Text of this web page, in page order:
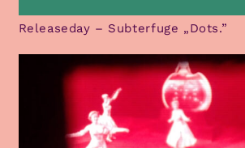
Releaseday – Subterfuge „Dots.”